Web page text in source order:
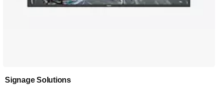
Signage Solutions